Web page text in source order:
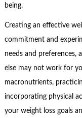
being.
Creating an effective
commitment and
needs and preferences,
else may not work for
macronutrients,
incorporating physical
your weight loss goals